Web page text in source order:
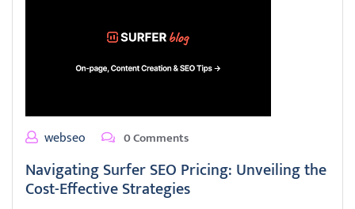
webseo 0 Comments
Navigating Surfer SEO Pricing: Unveiling the
Cost-Effective Strategies